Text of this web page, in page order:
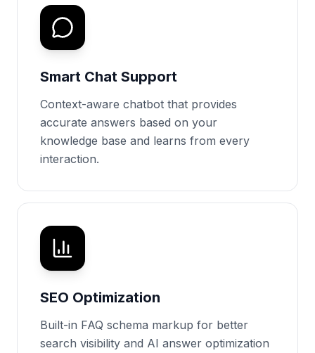
Smart Chat Support
Context-aware chatbot that provides
accurate answers based on your
knowledge base and learns from every
interaction.
SEO Optimization
Built-in FAQ schema markup for better
search visibility and AI answer optimization